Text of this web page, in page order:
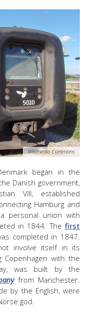
Wikimedia Commons
began in the
Danish government,
VIII, established
Hamburg and
personal union with
in 1844. The first
completed in 1847.
involve itself in its
Copenhagen with the
was built by the
from Manchester.
by the English, were
god.